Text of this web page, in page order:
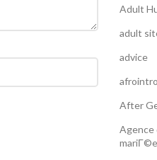
Adult
adult
advice
After
Agence
mariГ©e